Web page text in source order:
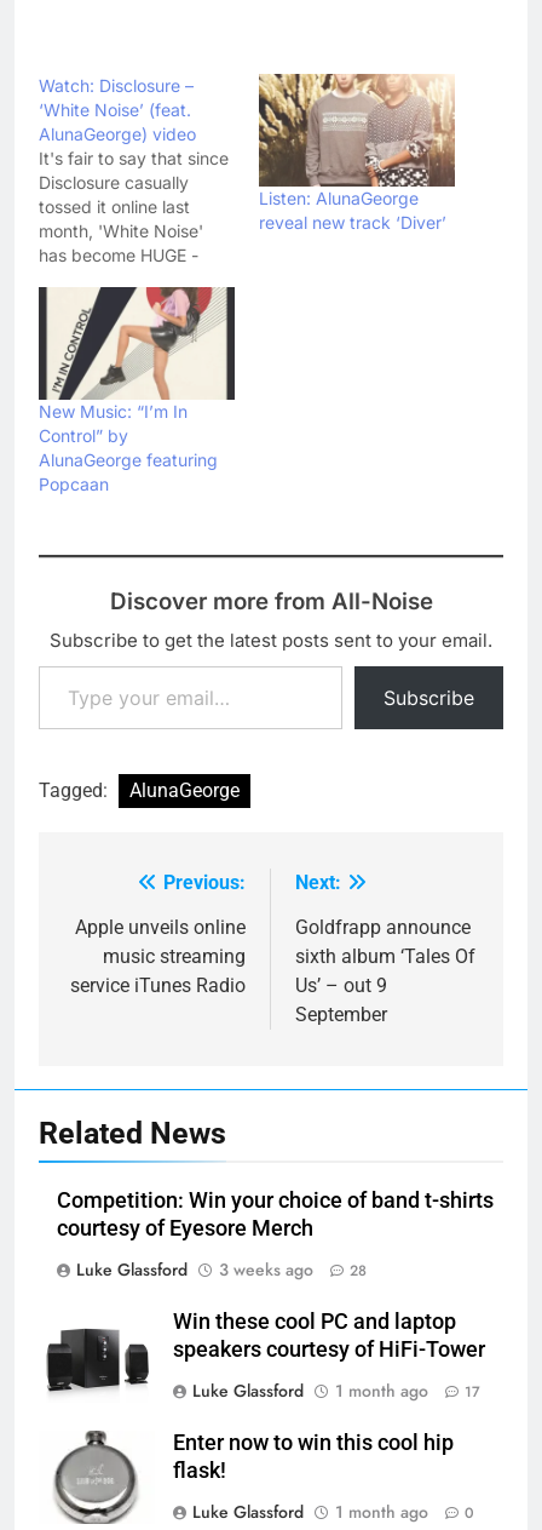
Watch: Disclosure –
‘White Noise’ (feat.
AlunaGeorge) video
It's fair to say that since
Disclosure casually
tossed it online last
month, 'White Noise'
has become HUGE -
the singles chart and
generally laying waste
to radio playlists up and
down the country. Now
the AlunaGeorge
featuring single has got
a suitably brilliant video,
which…
Listen: AlunaGeorge
reveal new track ‘Diver’
New Music: “I’m In
Control” by
AlunaGeorge featuring
Popcaan
Discover more from All-Noise
Subscribe to get the latest posts sent to your email.
Type your email…
Subscribe
Tagged: AlunaGeorge
navigation
Previous:
Apple unveils online
music streaming
service iTunes Radio
Next:
Goldfrapp announce
sixth album ‘Tales Of
Us’ – out 9
September
Related News
Competition: Win your choice of band t-shirts
courtesy of Eyesore Merch
Luke Glassford
3 weeks ago 28
Win these cool PC and laptop
speakers courtesy of HiFi-Tower
Luke Glassford
1 month ago 17
Enter now to win this cool hip
flask!
Luke Glassford
1 month ago 0